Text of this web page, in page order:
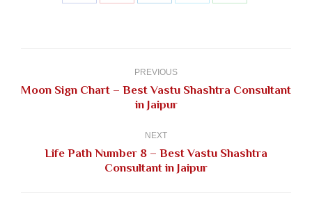
PREVIOUS
Previous
post:
Moon Sign Chart – Best Vastu Shashtra Consultant
in Jaipur
NEXT
Next
post:
Life Path Number 8 – Best Vastu Shashtra
Consultant in Jaipur